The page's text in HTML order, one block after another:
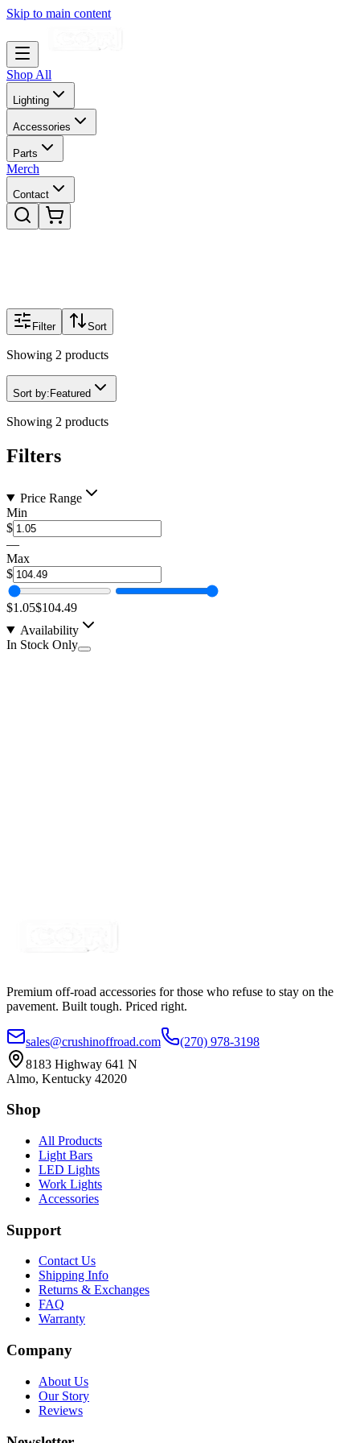
Skip to main content
Shop All
Lighting
Accessories
Parts
Merch
Contact
Filter Sort
Showing 2 products
Sort by: Featured
Showing 2 products
Filters
Price Range
Min
$
—
Max
$
$1.05$104.49
Availability
In Stock Only
Premium off-road accessories for those who refuse to stay on the
pavement. Built tough. Priced right.
sales@crushinoffroad.com
(270) 978-3198
8183 Highway 641 N
Almo, Kentucky 42020
Shop
All Products
Light Bars
LED Lights
Work Lights
Accessories
Support
Contact Us
Shipping Info
Returns & Exchanges
FAQ
Warranty
Company
About Us
Our Story
Reviews